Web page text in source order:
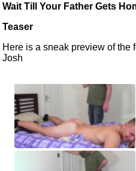
Wait Till Your Father Gets
Teaser
Here is a sneak preview of the
Josh